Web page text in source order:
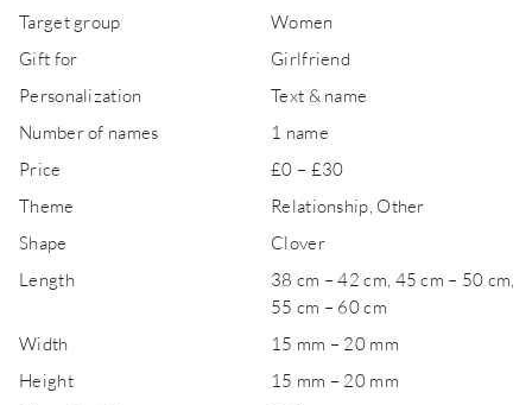
Target group
Women
Gift for
Girlfriend
Personalization
Text & name
Number of names
1 name
Price
£0 – £30
Theme
Relationship, Other
Shape
Clover
Length
38 cm – 42 cm, 45 cm – 50 cm,
55 cm – 60 cm
Width
15 mm – 20 mm
Height
15 mm – 20 mm